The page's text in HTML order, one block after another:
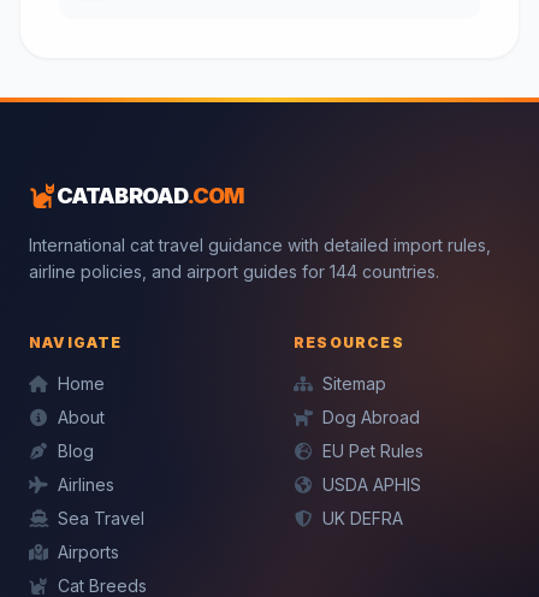
CATABROAD.COM
International cat travel guidance with detailed import rules,
airline policies, and airport guides for 144 countries.
NAVIGATE
Home
About
Blog
Airlines
Sea Travel
Airports
Cat Breeds
RESOURCES
Sitemap
Dog Abroad
EU Pet Rules
USDA APHIS
UK DEFRA
Mochi — CatAbroad AI
Cat travel expert · Usually replies instantly